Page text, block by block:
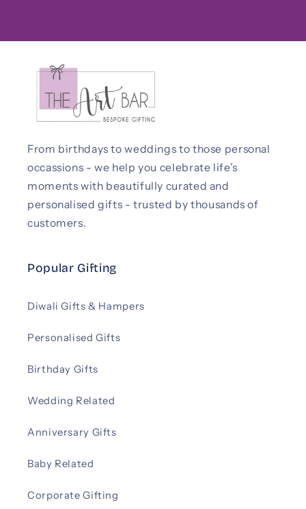
From birthdays to weddings to those personal
occassions - we help you celebrate life’s
moments with beautifully curated and
personalised gifts - trusted by thousands of
customers.
Popular Gifting
Diwali Gifts & Hampers
Personalised Gifts
Birthday Gifts
Wedding Related
Anniversary Gifts
Baby Related
Corporate Gifting